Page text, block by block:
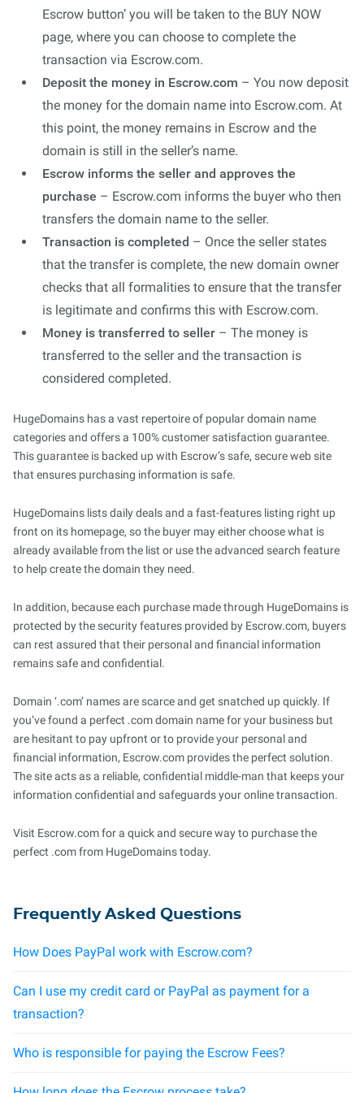
Escrow button’ you will be taken to the BUY NOW
page, where you can choose to complete the
transaction via Escrow.com.
Deposit the money in Escrow.com – You now deposit
the money for the domain name into Escrow.com. At
this point, the money remains in Escrow and the
domain is still in the seller’s name.
Escrow informs the seller and approves the
purchase – Escrow.com informs the buyer who then
transfers the domain name to the seller.
Transaction is completed – Once the seller states
that the transfer is complete, the new domain owner
checks that all formalities to ensure that the transfer
is legitimate and confirms this with Escrow.com.
Money is transferred to seller – The money is
transferred to the seller and the transaction is
considered completed.
HugeDomains has a vast repertoire of popular domain name
categories and offers a 100% customer satisfaction guarantee.
This guarantee is backed up with Escrow’s safe, secure web site
that ensures purchasing information is safe.
HugeDomains lists daily deals and a fast-features listing right up
front on its homepage, so the buyer may either choose what is
already available from the list or use the advanced search feature
to help create the domain they need.
In addition, because each purchase made through HugeDomains is
protected by the security features provided by Escrow.com, buyers
can rest assured that their personal and financial information
remains safe and confidential.
Domain ‘.com’ names are scarce and get snatched up quickly. If
you’ve found a perfect .com domain name for your business but
are hesitant to pay upfront or to provide your personal and
financial information, Escrow.com provides the perfect solution.
The site acts as a reliable, confidential middle-man that keeps your
information confidential and safeguards your online transaction.
Visit Escrow.com for a quick and secure way to purchase the
perfect .com from HugeDomains today.
Frequently Asked Questions
How Does PayPal work with Escrow.com?
Can I use my credit card or PayPal as payment for a
transaction?
Who is responsible for paying the Escrow Fees?